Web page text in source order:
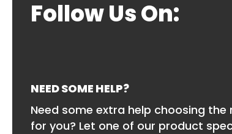
Follow Us On:
NEED SOME HELP?
Need some extra help choosing
for you? Let one of our product